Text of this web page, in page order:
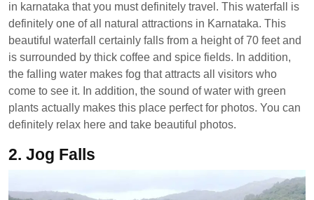
in karnataka that you must definitely travel. This waterfall is
definitely one of all natural attractions in Karnataka. This
beautiful waterfall certainly falls from a height of 70 feet and
is surrounded by thick coffee and spice fields. In addition,
the falling water makes fog that attracts all visitors who
come to see it. In addition, the sound of water with green
plants actually makes this place perfect for photos. You can
definitely relax here and take beautiful photos.
2. Jog Falls